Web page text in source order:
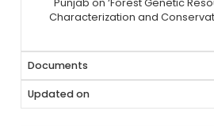
Punjab on ‘Forest Genetic
Characterization and